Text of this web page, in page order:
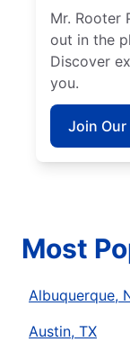
Mr. Rooter
out in the
Discover
you.
Join
Most
Albuquerque,
Austin, TX